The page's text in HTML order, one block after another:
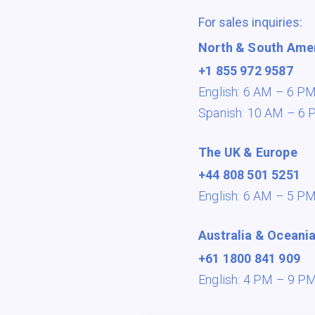
For sales inquiries:
North & South
+1 855 972 9587
English: 6 AM – 6
Spanish: 10 AM – 6
The UK & Europe
+44 808 501 5251
English: 6 AM – 5
Australia &
+61 1800 841 909
English: 4 PM – 9